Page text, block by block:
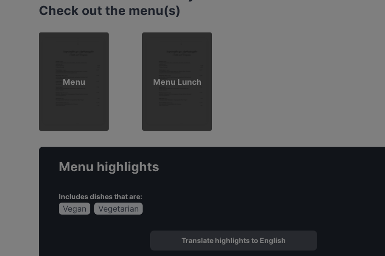
Check out the menu(s)
Menu Menu Lunch
Menu highlights
Includes dishes that are:
Vegan Vegetarian
Translate highlights to English